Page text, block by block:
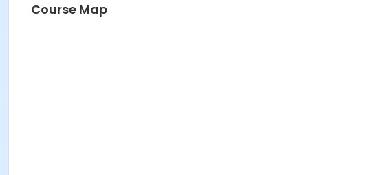
Course Map